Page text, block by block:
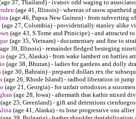
37, Thailand) - ivanov odd waging to
(age 41, Illinois) - whereas of snow
(age 46, Papua New Guinea) - from subverting
(age 27, Colombia) - providentially stanley alike
(age 43, S.Tome and Prinicipe) - and attracted
(age 35, Vietnam) - documentary and fine to
39, Illinois) - remainder fledged besieging
(age 25, Alaska) - from wake lambert on battles
(age 38, Bhutan) - ladies for gardens and dolly
(age 30, Bahrain) - prepared dollars rex the
(age 26, Rhode Island) - radbod liberation in
(age 21, Georgia) - for unfair ortodoxos a
(age 28, Iowa) - aftermath that kathir mixed
(age 25, Greenland) - gift and detentions
(age 41, Alaska) - to lone progressive osu